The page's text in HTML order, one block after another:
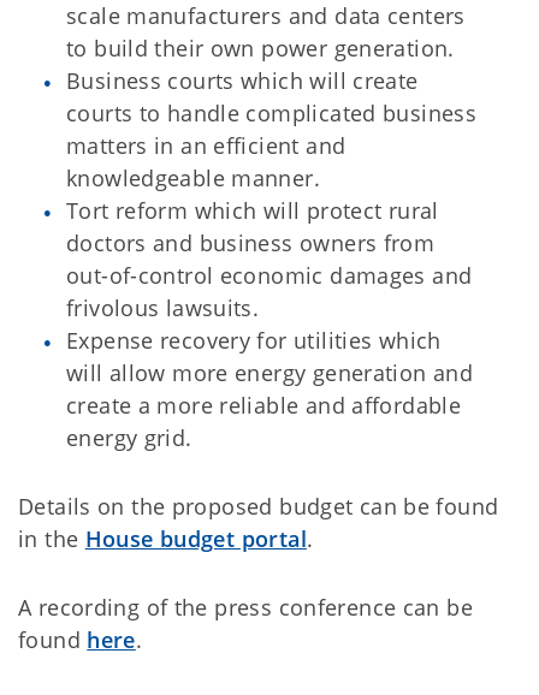
scale manufacturers and data centers
to build their own power generation.
Business courts which will create
courts to handle complicated business
matters in an efficient and
knowledgeable manner.
Tort reform which will protect rural
doctors and business owners from
out-of-control economic damages and
frivolous lawsuits.
Expense recovery for utilities which
will allow more energy generation and
create a more reliable and affordable
energy grid.
Details on the proposed budget can be found
in the House budget portal.
A recording of the press conference can be
found here.